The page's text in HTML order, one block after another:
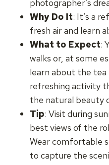
photographer’s
Why Do It: It’s a
fresh air and learn
What to Expect:
walks or, at some
learn about the tea
refreshing activity
the natural beauty
Tip: Visit during
best views of the
Wear comfortable
to capture the